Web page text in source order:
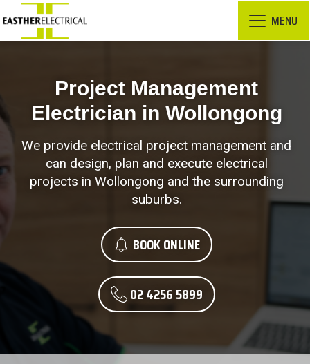
MENU
Project Management
Electrician in Wollongong
We provide electrical project management and
can design, plan and execute electrical
projects in Wollongong and the surrounding
suburbs.
BOOK ONLINE
02 4256 5899